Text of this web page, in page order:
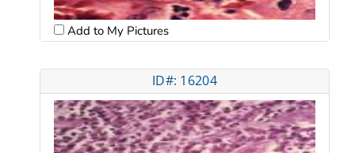
Add to My Pictures
ID#: 16204